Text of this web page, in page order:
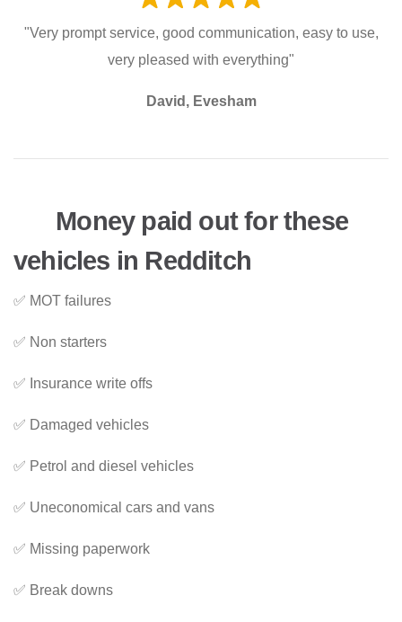
"Very prompt service, good communication, easy to use,
very pleased with everything"
David, Evesham
Money paid out for these
vehicles in Redditch
✅ MOT failures
✅ Non starters
✅ Insurance write offs
✅ Damaged vehicles
✅ Petrol and diesel vehicles
✅ Uneconomical cars and vans
✅ Missing paperwork
✅ Break downs